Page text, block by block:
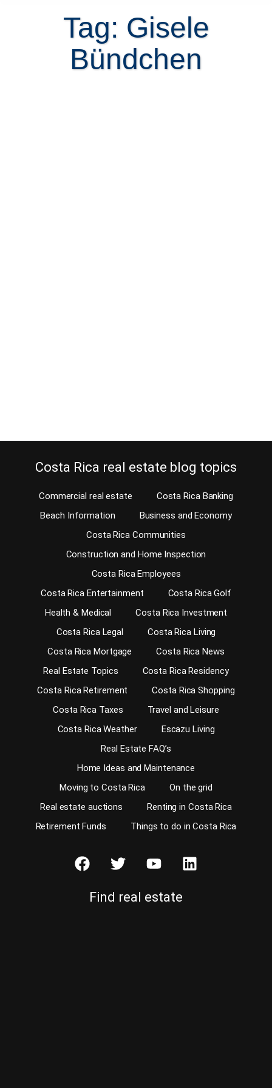
Tag: Gisele
Bündchen
Costa Rica real estate blog topics
Commercial real estate
Costa Rica Banking
Beach Information
Business and Economy
Costa Rica Communities
Construction and Home Inspection
Costa Rica Employees
Costa Rica Entertainment
Costa Rica Golf
Health & Medical
Costa Rica Investment
Costa Rica Legal
Costa Rica Living
Costa Rica Mortgage
Costa Rica News
Real Estate Topics
Costa Rica Residency
Costa Rica Retirement
Costa Rica Shopping
Costa Rica Taxes
Travel and Leisure
Costa Rica Weather
Escazu Living
Real Estate FAQ’s
Home Ideas and Maintenance
Moving to Costa Rica
On the grid
Real estate auctions
Renting in Costa Rica
Retirement Funds
Things to do in Costa Rica
Find real estate